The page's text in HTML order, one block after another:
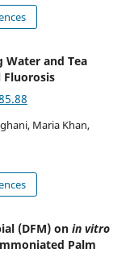
and Tea
Fluorosis
Maria Khan,
(DFM) on in vitro
Palm